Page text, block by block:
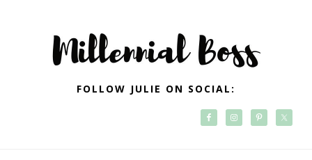
navigation
FOLLOW JULIE ON SOCIAL: